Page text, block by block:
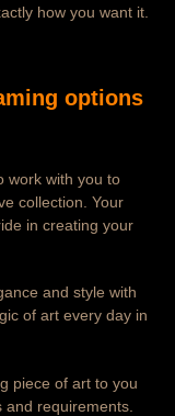
how you want it.
options
work with you to
collection. Your
in creating your
and style with
of art every day in
piece of art to you
requirements.